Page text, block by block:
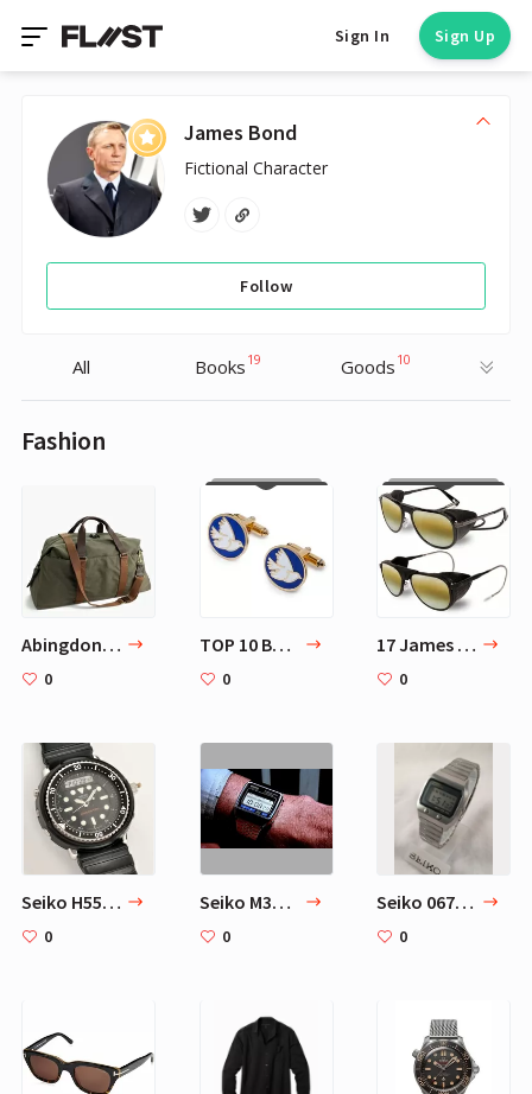
Sign In Sign Up
James Bond
Fictional Character
Follow
All Books 19 Goods 10
Fashion
Abingdon weekender bag
0
TOP 10 Best James Bond Cufflinks
0
17 James Bond Sunglasses
0
Seiko H558-5000
0
Seiko M354 Memory Bank Calendar
0
Seiko 0674-5009 James Bond
0